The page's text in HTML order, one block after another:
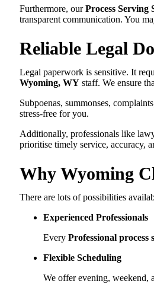
Furthermore, ourProcess Serving
transparent communication. You
Reliable Legal
Legal paperwork is sensitive. It
Wyoming, WY staff. We ensure
Subpoenas, summonses,
stress-free for you.
Additionally, professionals like
prioritise timely service, accuracy,
Why Wyoming
There are lots of possibilities
Experienced Professionals
Every Professional
Flexible Scheduling
We offer evening, weekend,